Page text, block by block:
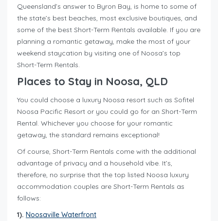
Queensland’s answer to Byron Bay, is home to some of
the state’s best beaches, most exclusive boutiques, and
some of the best Short-Term Rentals available. If you are
planning a romantic getaway, make the most of your
weekend staycation by visiting one of Noosa’s top
Short-Term Rentals.
Places to Stay in Noosa, QLD
You could choose a luxury Noosa resort such as Sofitel
Noosa Pacific Resort or you could go for an Short-Term
Rental. Whichever you choose for your romantic
getaway, the standard remains exceptional!
Of course, Short-Term Rentals come with the additional
advantage of privacy and a household vibe. It’s,
therefore, no surprise that the top listed Noosa luxury
accommodation couples are Short-Term Rentals as
follows:
1). Noosaville Waterfront